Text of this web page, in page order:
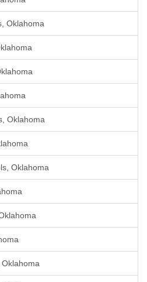
Oklahoma
Oklahoma
Oklahoma